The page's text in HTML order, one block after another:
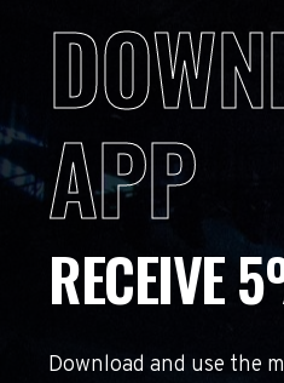
APP
RECEIVE
Download and use the